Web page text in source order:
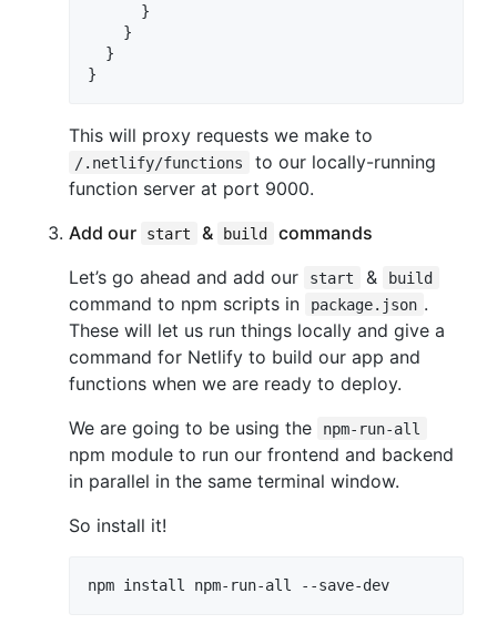
      }
    }
  }
}
This will proxy requests we make to
/.netlify/functions
to our locally-running
function server at port 9000.
Add our
start & build
commands
Let’s go ahead and add our
start & build
command to npm scripts in package.json .
These will let us run things locally and give a
command for Netlify to build our app and
functions when we are ready to deploy.
We are going to be using the
npm-run-all
npm module to run our frontend and backend
in parallel in the same terminal window.
So install it!